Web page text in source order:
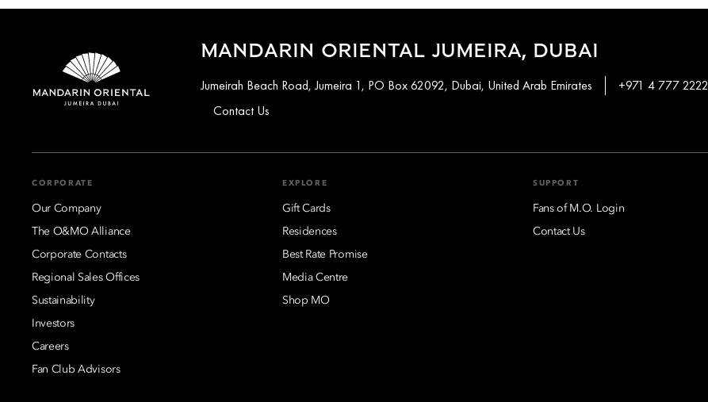
MANDARIN ORIENTAL JUMEIRA, DUBAI
Jumeirah Beach Road, Jumeira 1, PO Box 62092, Dubai, United Arab Emirates +971 4 777 2222
Contact Us
CORPORATE
Our Company
The O&MO Alliance
Corporate Contacts
Regional Sales Offices
Sustainability
Investors
Careers
Fan Club Advisors
EXPLORE
Gift Cards
Residences
Best Rate Promise
Media Centre
Shop MO
SUPPORT
Fans of M.O. Login
Contact Us